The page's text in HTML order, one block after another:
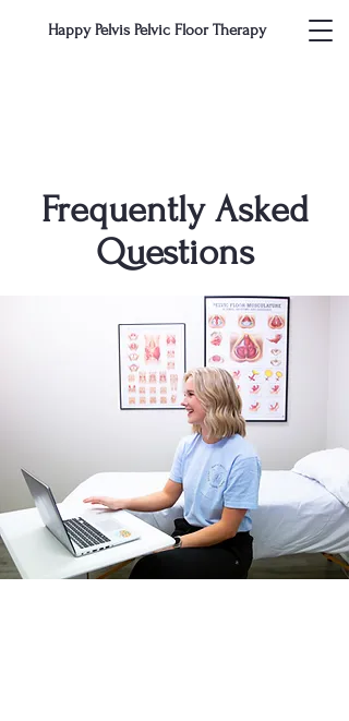
Happy Pelvis Pelvic Floor Therapy
Frequently Asked
Questions